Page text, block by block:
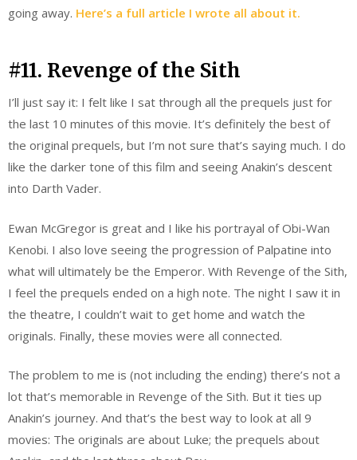
going away. Here’s a full article I wrote all about it.
#11. Revenge of the Sith
I’ll just say it: I felt like I sat through all the prequels just for
the last 10 minutes of this movie. It’s definitely the best of
the original prequels, but I’m not sure that’s saying much. I do
like the darker tone of this film and seeing Anakin’s descent
into Darth Vader.
Ewan McGregor is great and I like his portrayal of Obi-Wan
Kenobi. I also love seeing the progression of Palpatine into
what will ultimately be the Emperor. With Revenge of the Sith,
I feel the prequels ended on a high note. The night I saw it in
the theatre, I couldn’t wait to get home and watch the
originals. Finally, these movies were all connected.
The problem to me is (not including the ending) there’s not a
lot that’s memorable in Revenge of the Sith. But it ties up
Anakin’s journey. And that’s the best way to look at all 9
movies: The originals are about Luke; the prequels about